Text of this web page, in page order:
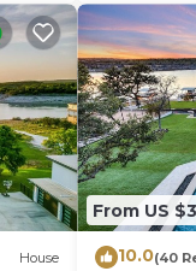
House
From US
10.0(40